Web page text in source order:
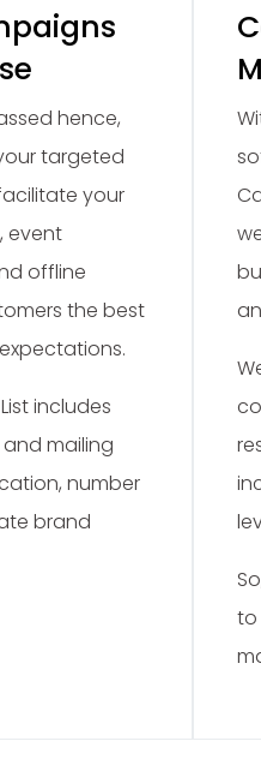
hence,
targeted
your
event
offline
the best
includes
mailing
number
brand
to